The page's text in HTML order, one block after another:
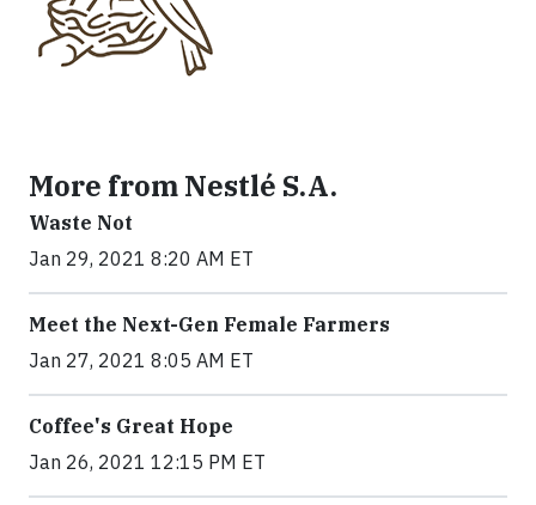
More from Nestlé S.A.
Waste Not
Jan 29, 2021 8:20 AM ET
Meet the Next-Gen Female Farmers
Jan 27, 2021 8:05 AM ET
Coffee's Great Hope
Jan 26, 2021 12:15 PM ET